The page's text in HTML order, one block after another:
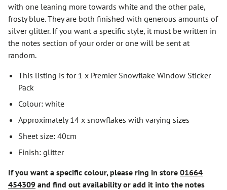
with one leaning more towards white and the other pale,
frosty blue. They are both finished with generous amounts of
silver glitter. If you want a specific style, it must be written in
the notes section of your order or one will be sent at
random.
This listing is for 1 x Premier Snowflake Window Sticker
Pack
Colour: white
Approximately 14 x snowflakes with varying sizes
Sheet size: 40cm
Finish: glitter
If you want a specific colour, please ring in store 01664
454309 and find out availability or add it into the notes